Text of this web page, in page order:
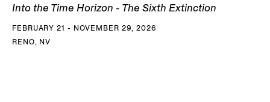
Into the Time Horizon - The Sixth Extinction
FEBRUARY 21 - NOVEMBER 29, 2026
RENO, NV